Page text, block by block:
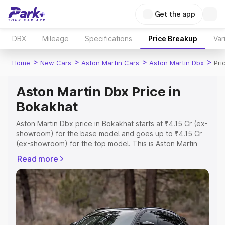
Get the app
DBX Mileage Specifications Price Breakup
Home > New Cars > Aston Martin Cars > Aston Martin Dbx >
Aston Martin Dbx Price in
Bokakhat
Aston Martin Dbx price in Bokakhat starts at ₹4.15 Cr (ex-
showroom) for the base model and goes up to ₹4.15 Cr
(ex-showroom) for the top model. This is Aston Martin
Registration Cost, Insurance Cost. Explore the complete
variant-wise on-road price of Aston Martin Dbx price in
Bokakhat, along with key features and details to help
you choose the best option.
Explore Cars by Price Range
Read more